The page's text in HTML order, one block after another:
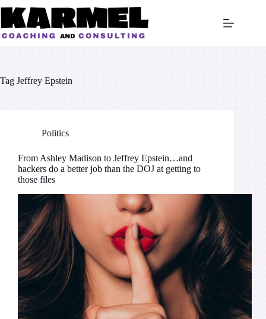
to
content
Tag Jeffrey Epstein
Politics
From Ashley Madison to Jeffrey Epstein…and
hackers do a better job than the DOJ at getting to
those files